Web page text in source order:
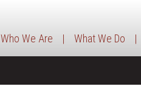
Who We Are
| What We Do |